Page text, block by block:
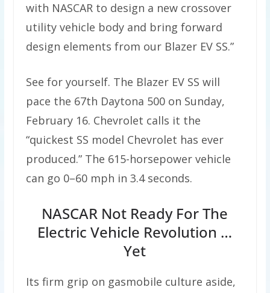
with NASCAR to design a new crossover
utility vehicle body and bring forward
design elements from our Blazer EV SS.”
See for yourself. The Blazer EV SS will
pace the 67th Daytona 500 on Sunday,
February 16. Chevrolet calls it the
“quickest SS model Chevrolet has ever
produced.” The 615-horsepower vehicle
can go 0–60 mph in 3.4 seconds.
NASCAR Not Ready For The
Electric Vehicle Revolution …
Yet
Its firm grip on gasmobile culture aside,